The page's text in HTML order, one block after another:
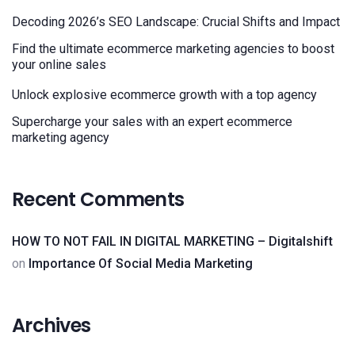
Decoding 2026’s SEO Landscape: Crucial Shifts and Impact
Find the ultimate ecommerce marketing agencies to boost
your online sales
Unlock explosive ecommerce growth with a top agency
Supercharge your sales with an expert ecommerce
marketing agency
Recent Comments
HOW TO NOT FAIL IN DIGITAL MARKETING – Digitalshift
on Importance Of Social Media Marketing
Archives